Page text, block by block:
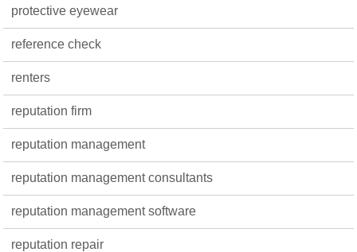
protective eyewear
reference check
renters
reputation firm
reputation management
reputation management consultants
reputation management software
reputation repair